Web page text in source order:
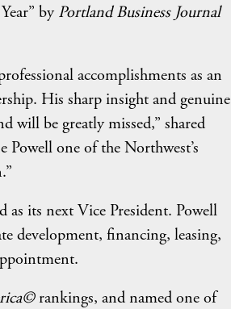
by Portland Business Journal
accomplishments as an
His sharp insight and genuine
will be greatly missed,” shared
Powell one of the Northwest’s
as its next Vice President. Powell
development, financing, leasing,
rankings, and named one of